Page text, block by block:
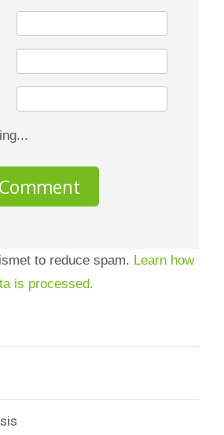
to reduce spam. Learn how
is processed.